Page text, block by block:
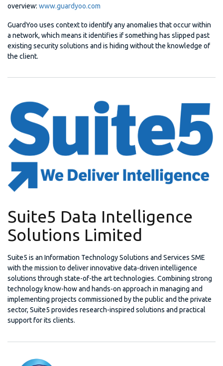
overview: www.guardyoo.com
GuardYoo uses context to identify any anomalies that occur within
a network, which means it identifies if something has slipped past
existing security solutions and is hiding without the knowledge of
the client.
Suite5 Data Intelligence
Solutions Limited
Suite5 is an Information Technology Solutions and Services SME
with the mission to deliver innovative data-driven intelligence
solutions through state-of-the art technologies. Combining strong
technology know-how and hands-on approach in managing and
implementing projects commissioned by the public and the private
sector, Suite5 provides research-inspired solutions and practical
support for its clients.